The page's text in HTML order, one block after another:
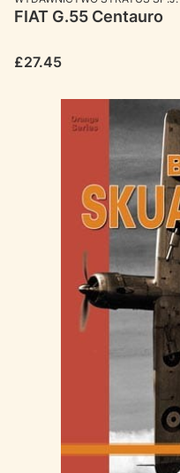
FIAT G.55 Centauro
Price
£27.45